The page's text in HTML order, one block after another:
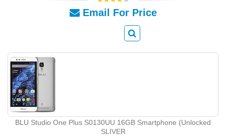
Email For Price
BLU Studio One Plus S0130UU 16GB Smartphone (Unlocked
SLIVER